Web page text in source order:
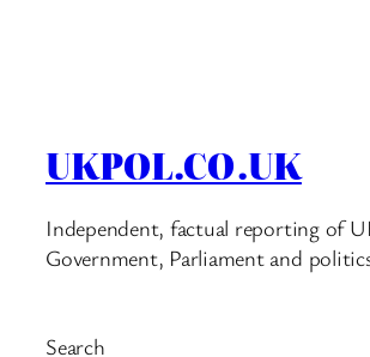
UKPOL.CO.UK
Independent, factual reporting of
Government, Parliament and
Search